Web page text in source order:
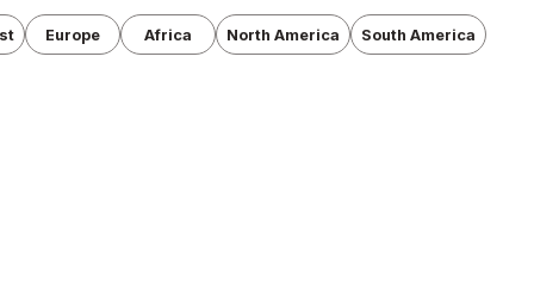
Europe Africa North America South America